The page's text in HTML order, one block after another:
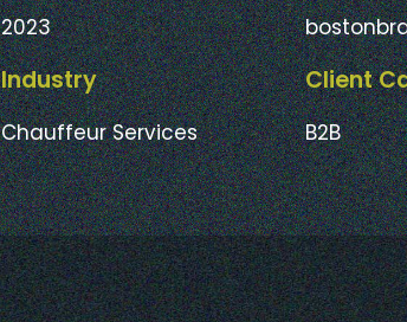
2023
Industry
Chauffeur Services
Client
B2B